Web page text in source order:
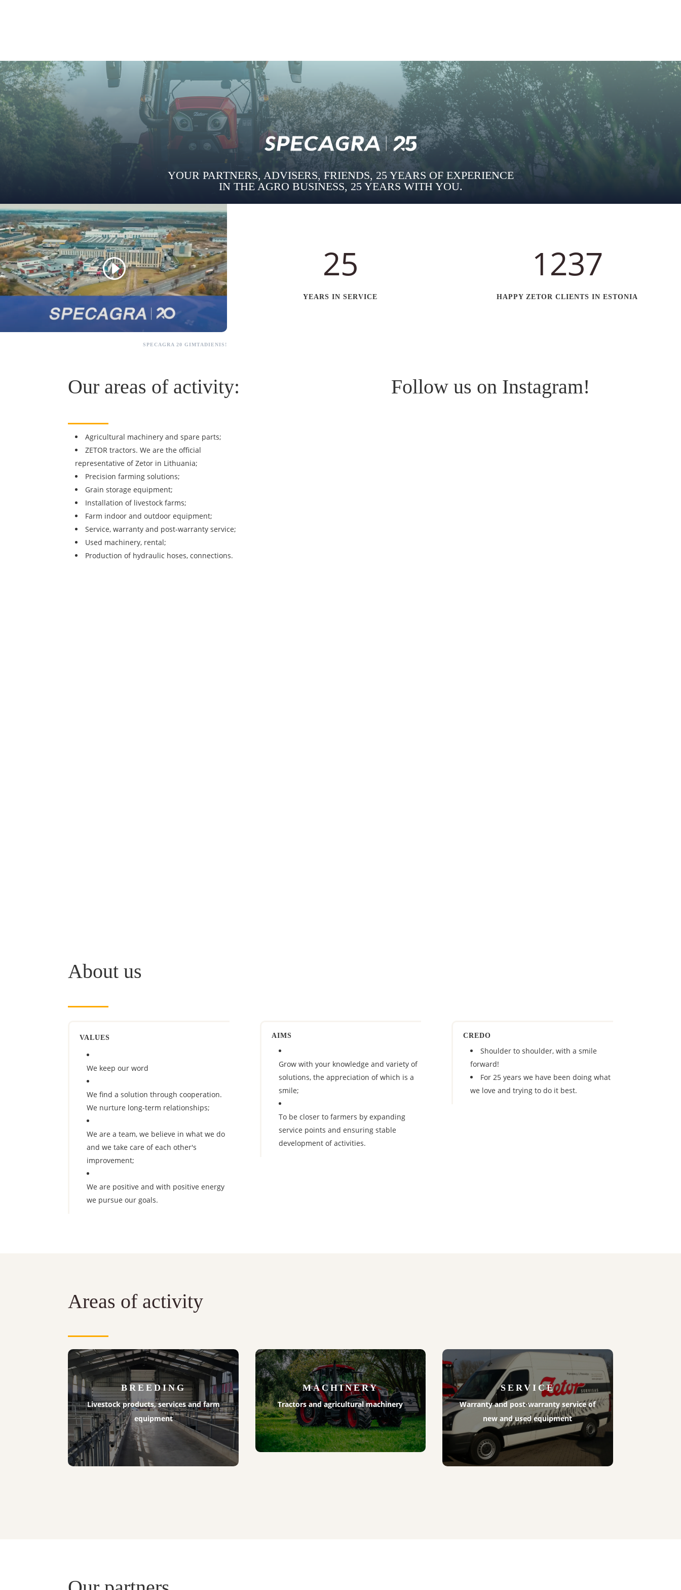
YOUR PARTNERS, ADVISERS, FRIENDS, 25 YEARS OF EXPERIENCE
IN THE AGRO BUSINESS, 25 YEARS WITH YOU.
SPECAGRA 20 GIMTADIENIS!
25
YEARS IN SERVICE
1237
HAPPY ZETOR CLIENTS IN ESTONIA
Our areas of activity: Follow us on Instagram!
Agricultural machinery and spare parts;
ZETOR tractors. We are the official
representative of Zetor in Lithuania;
Precision farming solutions;
Grain storage equipment;
Installation of livestock farms;
Farm indoor and outdoor equipment;
Service, warranty and post-warranty service;
Used machinery, rental;
Production of hydraulic hoses, connections.
About us
VALUES
We keep our word
We find a solution through cooperation.
We nurture long-term relationships;
We are a team, we believe in what we do
and we take care of each other's
improvement;
We are positive and with positive energy
we pursue our goals.
AIMS
Grow with your knowledge and variety of
solutions, the appreciation of which is a
smile;
To be closer to farmers by expanding
service points and ensuring stable
development of activities.
CREDO
Shoulder to shoulder, with a smile
forward!
For 25 years we have been doing what
we love and trying to do it best.
Areas of activity
BREEDING
Livestock products, services and farm
equipment
MACHINERY
Tractors and agricultural machinery
SERVICE
Warranty and post-warranty service of
new and used equipment